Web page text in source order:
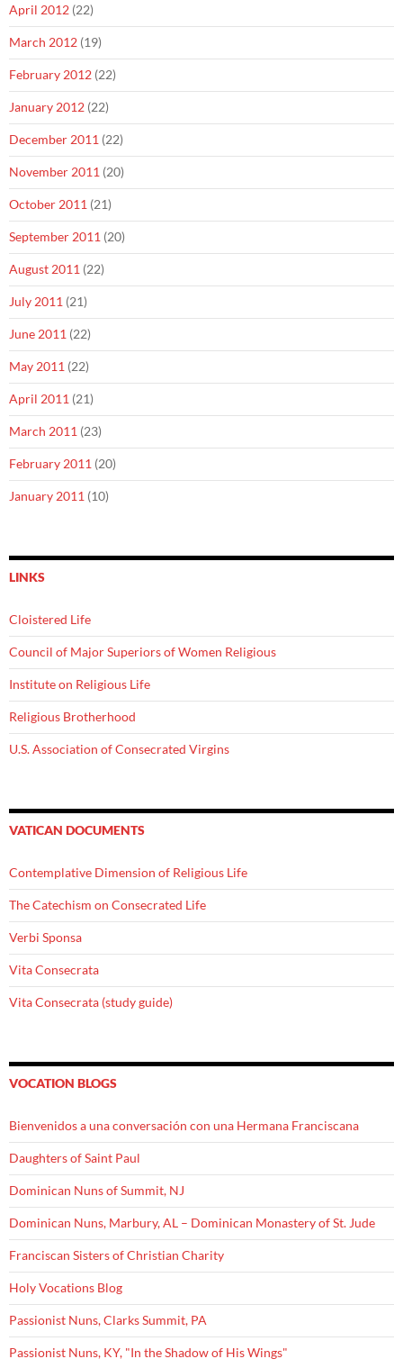
April 2012 (22)
March 2012 (19)
February 2012 (22)
January 2012 (22)
December 2011 (22)
November 2011 (20)
October 2011 (21)
September 2011 (20)
August 2011 (22)
July 2011 (21)
June 2011 (22)
May 2011 (22)
April 2011 (21)
March 2011 (23)
February 2011 (20)
January 2011 (10)
LINKS
Cloistered Life
Council of Major Superiors of Women Religious
Institute on Religious Life
Religious Brotherhood
U.S. Association of Consecrated Virgins
VATICAN DOCUMENTS
Contemplative Dimension of Religious Life
The Catechism on Consecrated Life
Verbi Sponsa
Vita Consecrata
Vita Consecrata (study guide)
VOCATION BLOGS
Bienvenidos a una conversación con una Hermana Franciscana
Daughters of Saint Paul
Dominican Nuns of Summit, NJ
Dominican Nuns, Marbury, AL – Dominican Monastery of St. Jude
Franciscan Sisters of Christian Charity
Holy Vocations Blog
Passionist Nuns, Clarks Summit, PA
Passionist Nuns, KY, "In the Shadow of His Wings"